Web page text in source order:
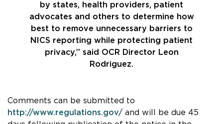
by states, health providers, patient
advocates and others to determine how
best to remove unnecessary barriers to
NICS reporting while protecting patient
privacy,” said OCR Director Leon
Rodriguez.
Comments can be submitted to
http://www.regulations.gov/ and will be due 45